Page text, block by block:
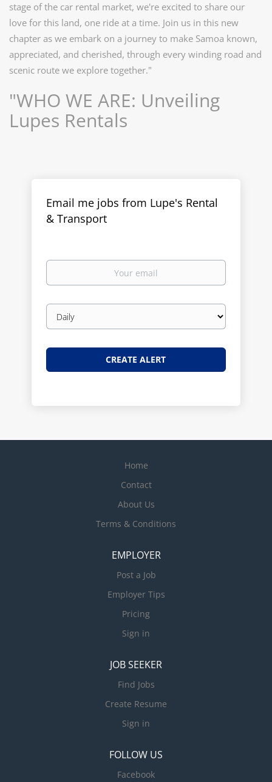
stage of the car rental market, we're excited to share our
love for this land, one ride at a time. Join us in this new
chapter as we embark on a journey to make Samoa known,
appreciated, and cherished, through every winding road and
scenic route we explore together."
"WHO WE ARE: Unveiling
Lupes Rentals
Email me jobs from Lupe's Rental
& Transport
Your
Email
frequency
Home
Contact
About Us
Terms & Conditions
EMPLOYER
Post a Job
Employer Tips
Pricing
Sign in
JOB SEEKER
Find Jobs
Create Resume
Sign in
FOLLOW US
Facebook